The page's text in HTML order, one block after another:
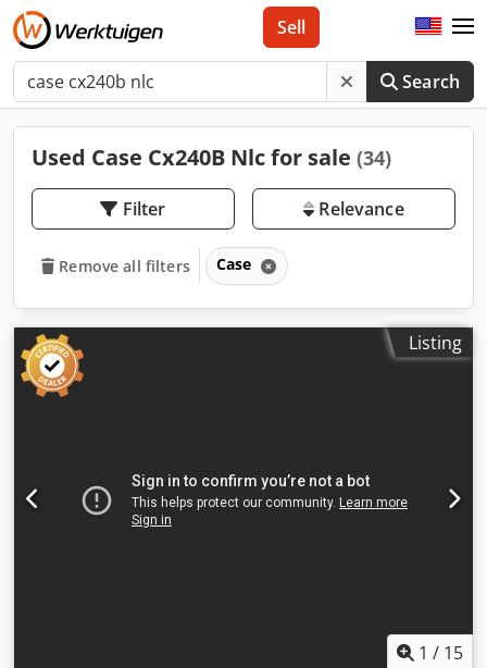
Search
Sell
Used Case Cx240B Nlc for sale (34)
Filter Relevance
Remove all filters Case
Listing
1 / 15